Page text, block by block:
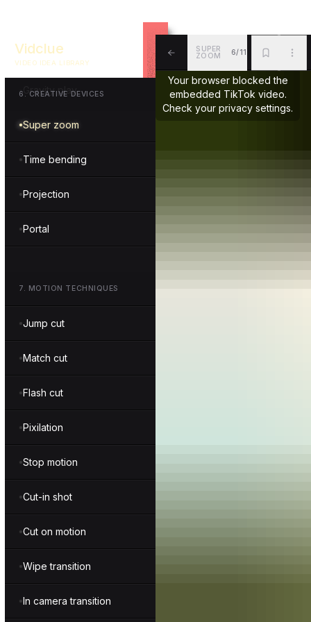
Vidclue
VIDEO IDEA LIBRARY
6 . CREATIVE DEVICES
Scale shift
Gravity play
Super zoom
Time bending
Projection
Portal
7. MOTION TECHNIQUES
Jump cut
Match cut
Flash cut
Pixilation
Stop motion
Cut-in shot
Cut on motion
Wipe transition
In camera transition
SUPER
ZOOM 6/11
Your browser blocked the
embedded TikTok video.
Check your privacy settings.